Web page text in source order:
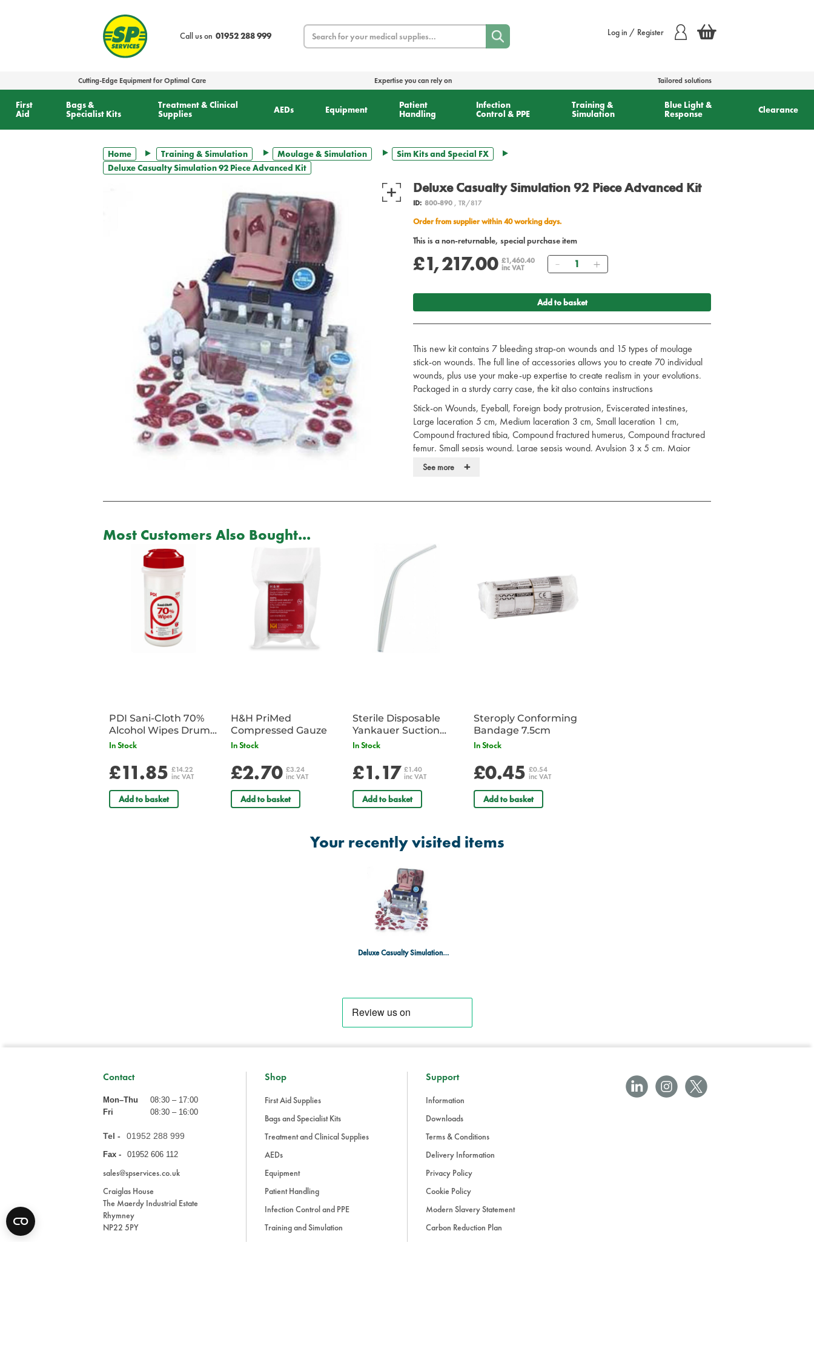
Call us on 01952 288 999
Search Log in / Register
Cutting-Edge Equipment for Optimal Care Expertise you can rely on Tailored solutions
First
Aid
Bags &
Specialist Kits
Treatment & Clinical
Supplies
AEDs Equipment
Patient
Handling
Infection
Control & PPE
Training &
Simulation
Blue Light &
Response
Clearance
Home Training & Simulation Moulage & Simulation
Sim Kits and Special FX
Deluxe Casualty Simulation 92 Piece Advanced Kit
Deluxe Casualty Simulation 92 Piece Advanced Kit
ID: 800-890, TR/817
Order from supplier within 40 working days.
This is a non-returnable, special purchase item
£1,217.00 £1,460.40
inc VAT
Quantity
Add to basket
This new kit contains 7 bleeding strap-on wounds and 15 types of moulage
stick-on wounds. The full line of accessories allows you to create 70 individual
wounds, plus use your make-up expertise to create realism in your evolutions.
Packaged in a sturdy carry case, the kit also contains instructions
Stick-on Wounds, Eyeball, Foreign body protrusion, Eviscerated intestines,
Large laceration 5 cm, Medium laceration 3 cm, Small laceration 1 cm,
Compound fractured tibia, Compound fractured humerus, Compound fractured
femur, Small sepsis wound, Large sepsis wound, Avulsion 3 x 5 cm, Major
avulsion 8 x 5 cm, Crushed foot, 2nd degree burn, 1st, 2nd, & 3rd degree
RESERVOIR BAGS AND PUMPS, Crushed foot, Impalement lower leg, Broken
Size:22" x 13" x 15" Sh. wt. 24 lbs.
See more +
Most Customers Also Bought...
PDI Sani-Cloth 70%
Alcohol Wipes Drum
of 200
In Stock
£11.85 £14.22
inc VAT
Add to basket
H&H PriMed
Compressed Gauze
In Stock
£2.70 £3.24
inc VAT
Add to basket
Sterile Disposable
Yankauer Suction
Tube - Single
In Stock
£1.17 £1.40
inc VAT
Add to basket
Steroply Conforming
Bandage 7.5cm
In Stock
£0.45 £0.54
inc VAT
Add to basket
Your recently visited items
Deluxe Casualty Simulation 92 Piece Advanced Kit
Contact
Mon–Thu
08:30 – 17:00
Fri
08:30 – 16:00
Tel - 01952 288 999
Fax - 01952 606 112
sales@spservices.co.uk
Craiglas House
The Maerdy Industrial Estate
Rhymney
NP22 5PY
Shop
First Aid Supplies
Bags and Specialist Kits
Treatment and Clinical Supplies
AEDs
Equipment
Patient Handling
Infection Control and PPE
Training and Simulation
Support
Information
Downloads
Terms & Conditions
Delivery Information
Privacy Policy
Cookie Policy
Modern Slavery Statement
Carbon Reduction Plan